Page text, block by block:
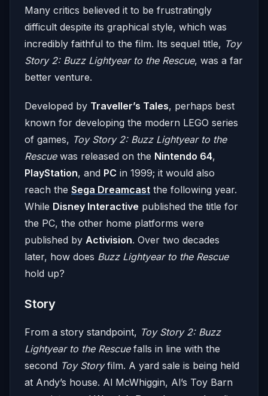
Many critics believed it to be frustratingly
difficult despite its graphical style, which was
incredibly faithful to the film. Its sequel title, Toy
Story 2: Buzz Lightyear to the Rescue, was a far
better venture.
Developed by Traveller’s Tales, perhaps best
known for developing the modern LEGO series
of games, Toy Story 2: Buzz Lightyear to the
Rescuewas released on the Nintendo 64,
PlayStation, and PC in 1999; it would also
reach the Sega Dreamcast the following year.
While Disney Interactive published the title for
the PC, the other home platforms were
published by Activision. Over two decades
later, how does Buzz Lightyear to the Rescue
hold up?
Story
From a story standpoint, Toy Story 2: Buzz
Lightyear to the Rescuefalls in line with the
second Toy Storyfilm. A yard sale is being held
at Andy’s house. Al McWhiggin, Al’s Toy Barn